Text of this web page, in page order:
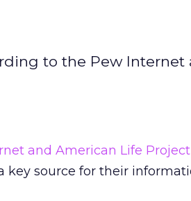
to the Pew Internet
and American Life Project
source for their